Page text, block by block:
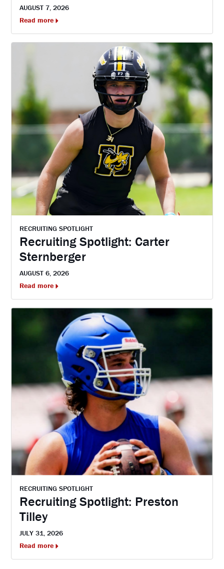
AUGUST 7, 2026
Read more
RECRUITING SPOTLIGHT
Recruiting Spotlight: Carter
Sternberger
AUGUST 6, 2026
Read more
RECRUITING SPOTLIGHT
Recruiting Spotlight: Preston
Tilley
JULY 31, 2026
Read more